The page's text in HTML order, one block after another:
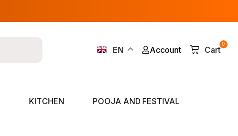
EN Account
0
Cart
KITCHEN POOJA AND FESTIVAL